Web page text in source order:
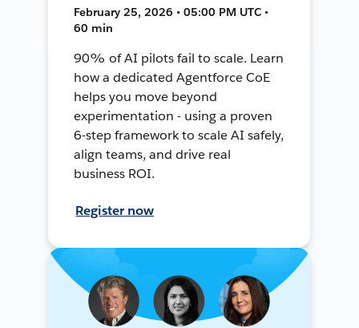
February 25, 2026 • 05:00 PM UTC •
60 min
90% of AI pilots fail to scale. Learn
how a dedicated Agentforce CoE
helps you move beyond
experimentation - using a proven
6-step framework to scale AI safely,
align teams, and drive real
business ROI.
Register now